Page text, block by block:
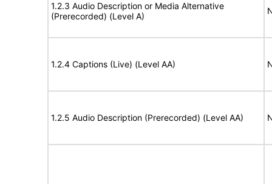
1.2.3 Audio Description or Media Alternative
(Prerecorded) (Level A)
1.2.4 Captions (Live) (Level AA)
1.2.5 Audio Description (Prerecorded) (Level AA)